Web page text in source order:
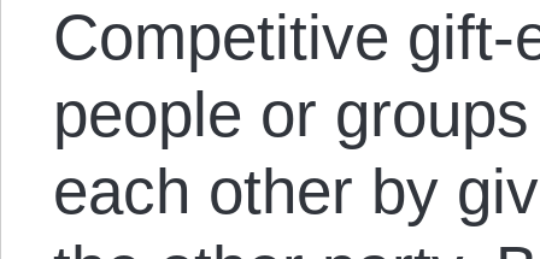
Competitive gift-
people or
each other by